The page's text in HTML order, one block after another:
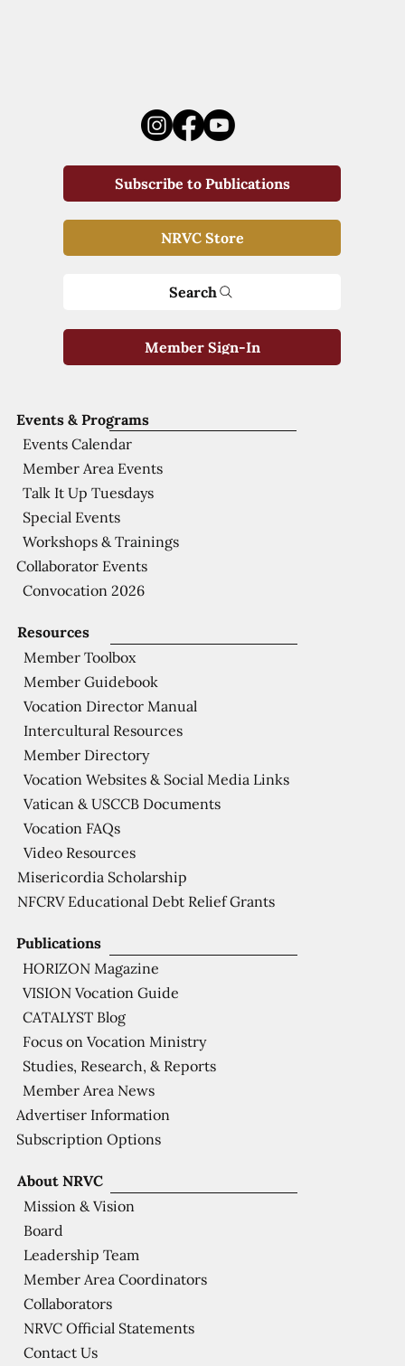
About NRVC
Mission & Vision
Board
Leadership Team
Member Area Coordinators
Collaborators
NRVC Official Statements
Contact Us
Publications
HORIZON Magazine
VISION Vocation Guide
CATALYST Blog
Focus on Vocation Ministry
Studies, Research, & Reports
Member Area News
Advertiser Information
Subscription Options
Resources
Member Toolbox
Member Guidebook
Vocation Director Manual
Intercultural Resources
Member Directory
Vocation Websites & Social Media Links
Vatican & USCCB Documents
Vocation FAQs
Video Resources
Misericordia Scholarship
NFCRV Educational Debt Relief Grants
Events & Programs
Events Calendar
Member Area Events
Talk It Up Tuesdays
Special Events
Workshops & Trainings
Collaborator Events
Convocation 2026
Subscribe to Publications
NRVC Store
Search
Member Sign-In